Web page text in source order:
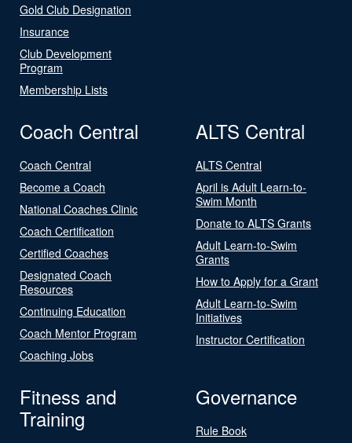
Gold Club Designation
Insurance
Club Development
Program
Membership Lists
Coach Central
Coach Central
Become a Coach
National Coaches Clinic
Coach Certification
Certified Coaches
Designated Coach
Resources
Continuing Education
Coach Mentor Program
Coaching Jobs
ALTS Central
ALTS Central
April is Adult Learn-to-
Swim Month
Donate to ALTS Grants
Adult Learn-to-Swim
Grants
How to Apply for a Grant
Adult Learn-to-Swim
Initiatives
Instructor Certification
Fitness and
Training
Governance
Rule Book